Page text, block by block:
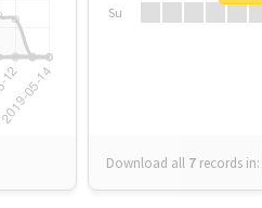
Su
Download all 7 records in: